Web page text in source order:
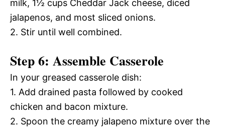
milk, 1½ cups Cheddar Jack cheese, diced
jalapenos, and most sliced onions.
2. Stir until well combined.
Step 6: Assemble Casserole
In your greased casserole dish:
1. Add drained pasta followed by cooked
chicken and bacon mixture.
2. Spoon the creamy jalapeno mixture over the